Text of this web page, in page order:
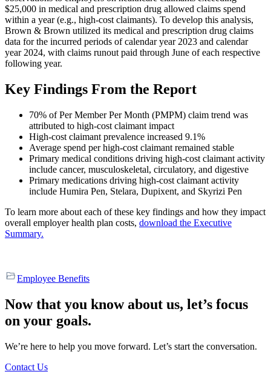
$25,000 in medical and prescription drug allowed claims spend
within a year (e.g., high-cost claimants). To develop this analysis,
Brown & Brown utilized its medical and prescription drug claims
data for the incurred periods of calendar year 2023 and calendar
year 2024, with claims runout paid through June of each respective
following year.
Key Findings From the Report
70% of Per Member Per Month (PMPM) claim trend was
attributed to high-cost claimant impact
High-cost claimant prevalence increased 9.1%
Average spend per high-cost claimant remained stable
Primary medical conditions driving high-cost claimant activity
include cancer, musculoskeletal, circulatory, and digestive
Primary medications driving high-cost claimant activity
include Humira Pen, Stelara, Dupixent, and Skyrizi Pen
To learn more about each of these key findings and how they impact
overall employer health plan costs, download the Executive
Summary.
Employee Benefits
Now that you know about us, let’s focus
on your goals.
We’re here to help you move forward. Let’s start the conversation.
Contact Us